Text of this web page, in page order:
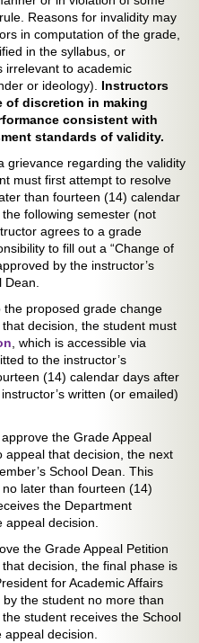
Reasons for invalidity may
in computation of the grade,
in the syllabus, or
irrelevant to academic
or ideology). Instructors
of discretion in making
consistent with
standards of validity.
grievance regarding the validity
must first attempt to resolve
than fourteen (14) calendar
following semester (not
agrees to a grade
to fill out a “Change of
by the instructor’s
proposed grade change
decision, the student must
, which is accessible via
to the instructor’s
(14) calendar days after
written (or emailed)
the Grade Appeal
appeal that decision, the next
School Dean. This
later than fourteen (14)
the Department
decision.
the Grade Appeal Petition
decision, the final phase is
for Academic Affairs
the student no more than
student receives the School
decision.